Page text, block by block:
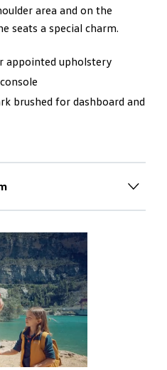
area and on the
seats a special charm.
appointed upholstery
brushed for dashboard and
soundfor new
into a mobile concert
DYNAUDIO
from 14 loudspeakers